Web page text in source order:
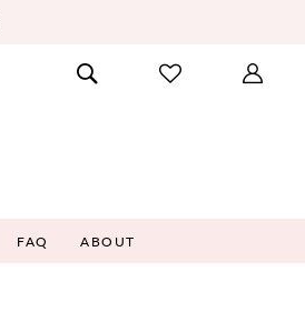
FAQ ABOUT